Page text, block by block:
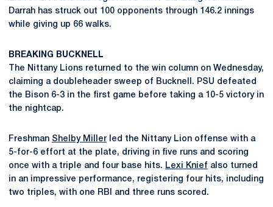
Darrah has struck out 100 opponents through 146.2 innings
while giving up 66 walks.
BREAKING BUCKNELL
The Nittany Lions returned to the win column on Wednesday,
claiming a doubleheader sweep of Bucknell. PSU defeated
the Bison 6-3 in the first game before taking a 10-5 victory in
the nightcap.
Freshman Shelby Miller led the Nittany Lion offense with a
5-for-6 effort at the plate, driving in five runs and scoring
once with a triple and four base hits. Lexi Knief also turned
in an impressive performance, registering four hits, including
two triples, with one RBI and three runs scored.